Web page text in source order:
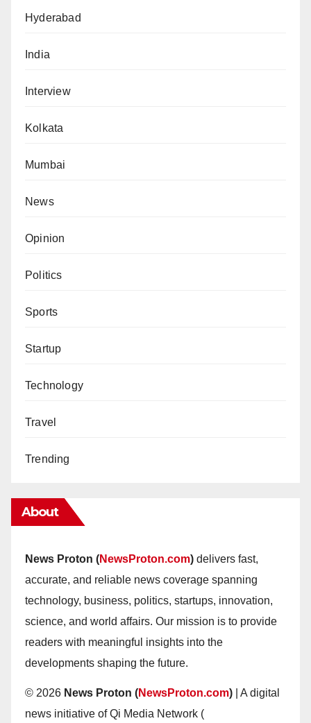
Hyderabad
India
Interview
Kolkata
Mumbai
News
Opinion
Politics
Sports
Startup
Technology
Travel
Trending
About
News Proton (NewsProton.com) delivers fast,
accurate, and reliable news coverage spanning
technology, business, politics, startups, innovation,
science, and world affairs. Our mission is to provide
readers with meaningful insights into the
developments shaping the future.
© 2026 News Proton (NewsProton.com) | A digital
news initiative of Qi Media Network (